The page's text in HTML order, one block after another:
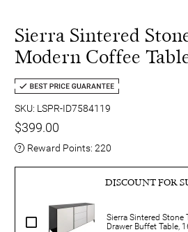
Sierra Sintered
Modern Coffee
SKU: LSPR-ID7584119
$399.00
Reward Points: 220
DISCOUNT FOR
Sierra Sintered Stone
Drawer Buffet Table,